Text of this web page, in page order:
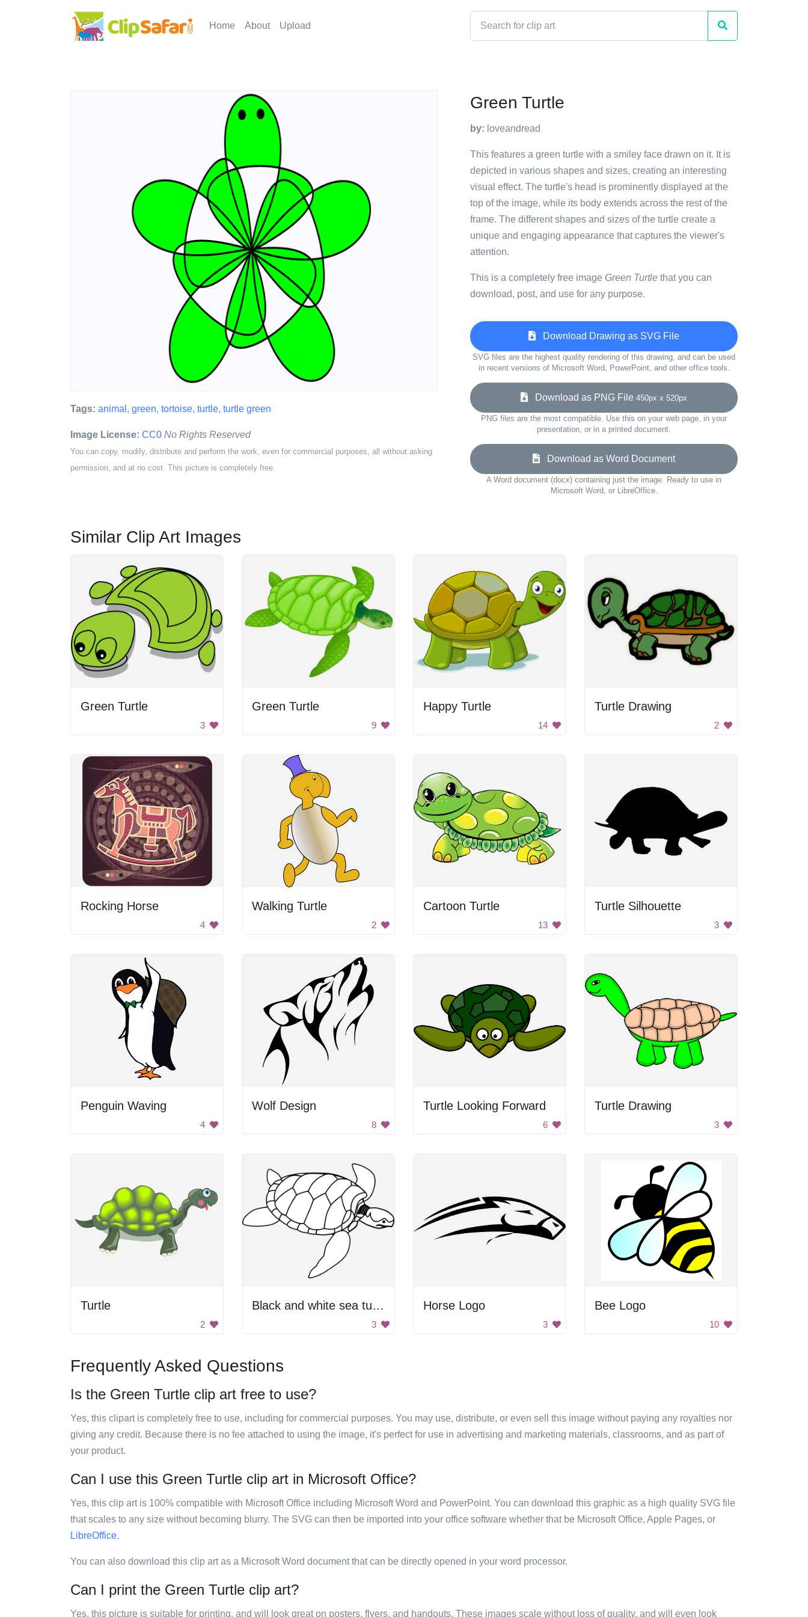
Home About Upload
Tags: animal , green, tortoise, turtle, turtle green
Image License: CC0 No Rights Reserved
You can copy, modify, distribute and perform the work, even for commercial purposes, all without asking
permission, and at no cost. This picture is completely free.
Green Turtle
by: loveandread
This features a green turtle with a smiley face drawn on it. It is
depicted in various shapes and sizes, creating an interesting
visual effect. The turtle's head is prominently displayed at the
top of the image, while its body extends across the rest of the
frame. The different shapes and sizes of the turtle create a
unique and engaging appearance that captures the viewer's
attention.
This is a completely free image Green Turtle that you can
download, post, and use for any purpose.
Download Drawing as SVG File
SVG files are the highest quality rendering of this drawing, and can be used
in recent versions of Microsoft Word, PowerPoint, and other office tools.
Download as PNG File 450px x 520px
PNG files are the most compatible. Use this on your web page, in your
presentation, or in a printed document.
Download as Word Document
A Word document (docx) containing just the image. Ready to use in
Microsoft Word, or LibreOffice.
Similar Clip Art Images
Green Turtle
3
Green Turtle
9
Happy Turtle
14
Turtle Drawing
2
Rocking Horse
4
Walking Turtle
2
Cartoon Turtle
13
Turtle Silhouette
3
Penguin Waving
4
Wolf Design
8
Turtle Looking Forward
6
Turtle Drawing
3
Turtle
2
Black and white sea turtle.
3
Horse Logo
3
Bee Logo
10
Frequently Asked Questions
Is the Green Turtle clip art free to use?
Yes, this clipart is completely free to use, including for commercial purposes. You may use, distribute, or even sell this image without paying any royalties nor
giving any credit. Because there is no fee attached to using the image, it's perfect for use in advertising and marketing materials, classrooms, and as part of
your product.
Can I use this Green Turtle clip art in Microsoft Office?
Yes, this clip art is 100% compatible with Microsoft Office including Microsoft Word and PowerPoint. You can download this graphic as a high quality SVG file
that scales to any size without becoming blurry. The SVG can then be imported into your office software whether that be Microsoft Office, Apple Pages, or
LibreOffice.
You can also download this clip art as a Microsoft Word document that can be directly opened in your word processor.
Can I print the Green Turtle clip art?
Yes, this picture is suitable for printing, and will look great on posters, flyers, and handouts. These images scale without loss of quality, and will even look